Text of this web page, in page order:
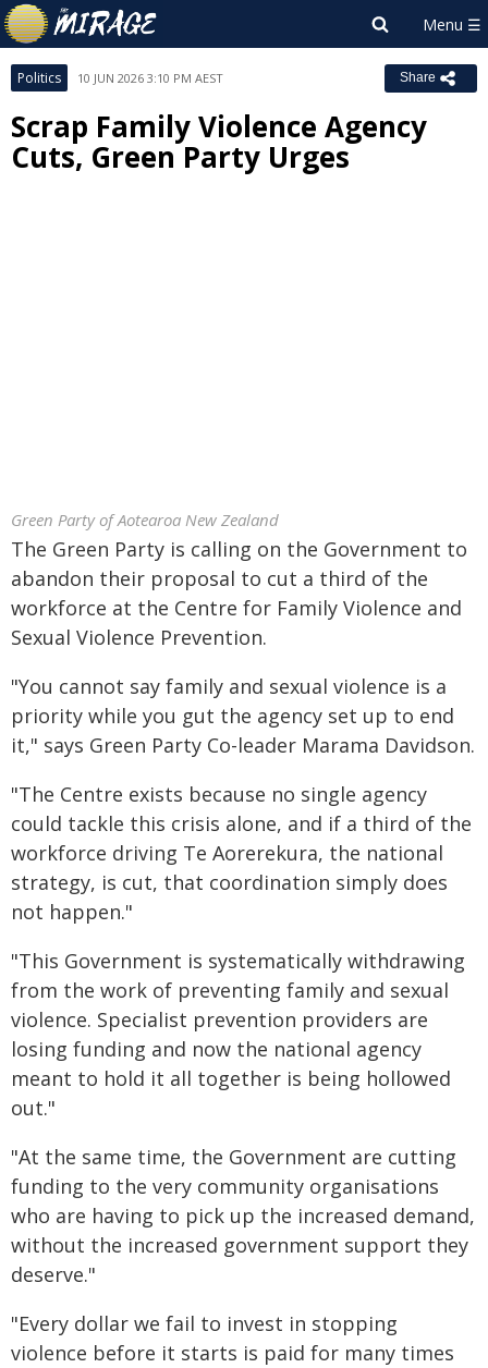
Politics 10 JUN 2026 3:10 PM AEST Share
Scrap Family Violence Agency
Cuts, Green Party Urges
Green Party of Aotearoa New Zealand
The Green Party is calling on the Government to
abandon their proposal to cut a third of the
workforce at the Centre for Family Violence and
Sexual Violence Prevention.
"You cannot say family and sexual violence is a
priority while you gut the agency set up to end
it," says Green Party Co-leader Marama Davidson.
"The Centre exists because no single agency
could tackle this crisis alone, and if a third of the
workforce driving Te Aorerekura, the national
strategy, is cut, that coordination simply does
not happen."
"This Government is systematically withdrawing
from the work of preventing family and sexual
violence. Specialist prevention providers are
losing funding and now the national agency
meant to hold it all together is being hollowed
out."
"At the same time, the Government are cutting
funding to the very community organisations
who are having to pick up the increased demand,
without the increased government support they
deserve."
"Every dollar we fail to invest in stopping
violence before it starts is paid for many times